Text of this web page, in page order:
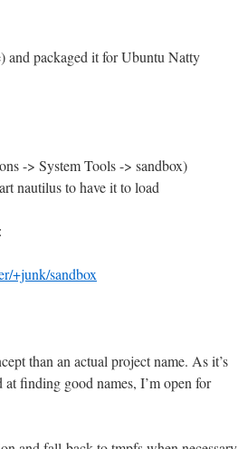
and packaged it for Ubuntu Natty
-> System Tools -> sandbox)
nautilus to have it to load
+junk/sandbox
than an actual project name. As it’s
finding good names, I’m open for